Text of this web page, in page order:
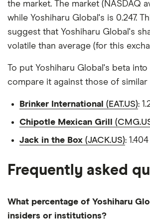
the market. The market (NASDAQ
while Yoshiharu Global's is 0.247.
suggest that Yoshiharu Global's
volatile than average (for this
To put Yoshiharu Global's beta
compare it against those of similar
Brinker International (EAT.US):
Chipotle Mexican Grill
Jack in the Box (JACK.US): 1.404
Frequently asked
What percentage of Yoshiharu
insiders or institutions?